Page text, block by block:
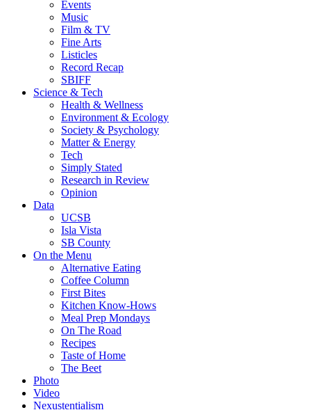
Events
Music
Film & TV
Fine Arts
Listicles
Record Recap
SBIFF
Science & Tech
Health & Wellness
Environment & Ecology
Society & Psychology
Matter & Energy
Tech
Simply Stated
Research in Review
Opinion
Data
UCSB
Isla Vista
SB County
On the Menu
Alternative Eating
Coffee Column
First Bites
Kitchen Know-Hows
Meal Prep Mondays
On The Road
Recipes
Taste of Home
The Beet
Photo
Video
Nexustentialism